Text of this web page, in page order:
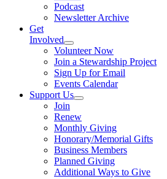
Podcast
Newsletter Archive
Get
Involved
Volunteer Now
Join a Stewardship Project
Sign Up for Email
Events Calendar
Support Us
Join
Renew
Monthly Giving
Honorary/Memorial Gifts
Business Members
Planned Giving
Additional Ways to Give